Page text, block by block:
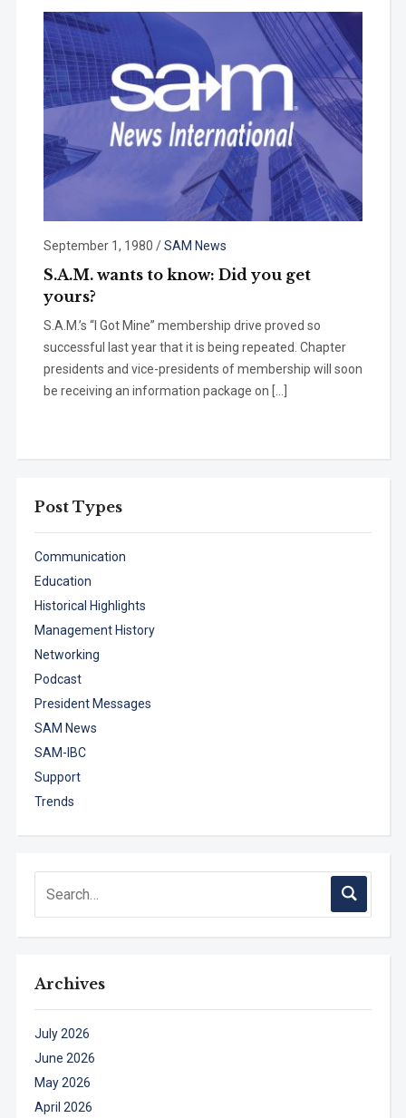
Post Types
Communication
Education
Historical Highlights
Management History
Networking
Podcast
President Messages
SAM News
SAM-IBC
Support
Trends
Archives
July 2026
June 2026
May 2026
April 2026
September 1, 1980 /SAM News
S.A.M. wants to know: Did you get
yours?
S.A.M.’s “I Got Mine” membership drive proved so
successful last year that it is being repeated. Chapter
presi­dents and vice-presidents of member­ship will soon
be receiving an informa­tion package on […]